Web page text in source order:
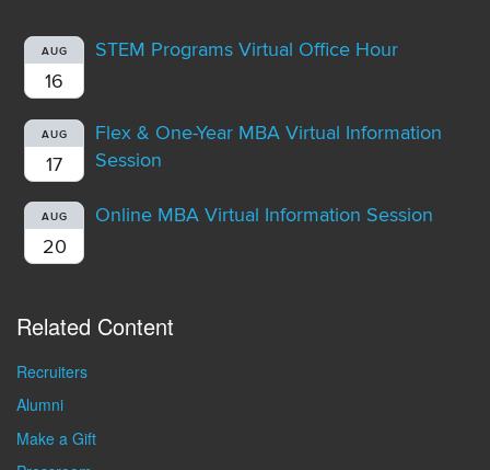
AUG
16
STEM Programs Virtual Office Hour
AUG
17
Flex & One-Year MBA Virtual Information
Session
AUG
20
Online MBA Virtual Information Session
Related Content
Recruiters
Alumni
Make a Gift